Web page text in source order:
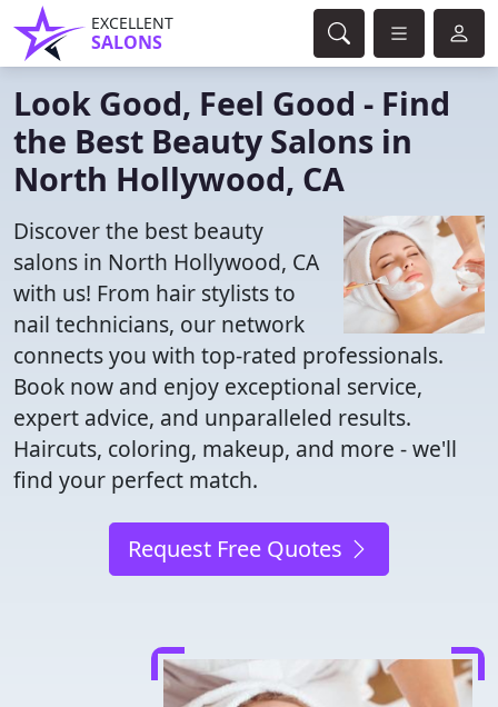
EXCELLENT
SALONS
Look Good, Feel Good - Find
the Best Beauty Salons in
North Hollywood, CA
Discover the best beauty
salons in North Hollywood, CA
with us! From hair stylists to
nail technicians, our network
connects you with top-rated professionals.
Book now and enjoy exceptional service,
expert advice, and unparalleled results.
Haircuts, coloring, makeup, and more - we'll
find your perfect match.
Request Free Quotes